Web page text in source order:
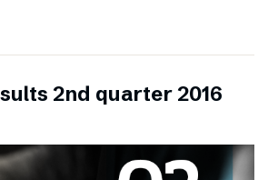
2nd quarter 2016